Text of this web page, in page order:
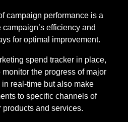
campaign performance is a
efficiency and
for optimal improvement.
spend tracker in place,
the progress of major
real-time but also make
to specific channels of
products and services.